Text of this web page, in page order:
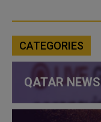
CATEGORIES
QATAR NEWS